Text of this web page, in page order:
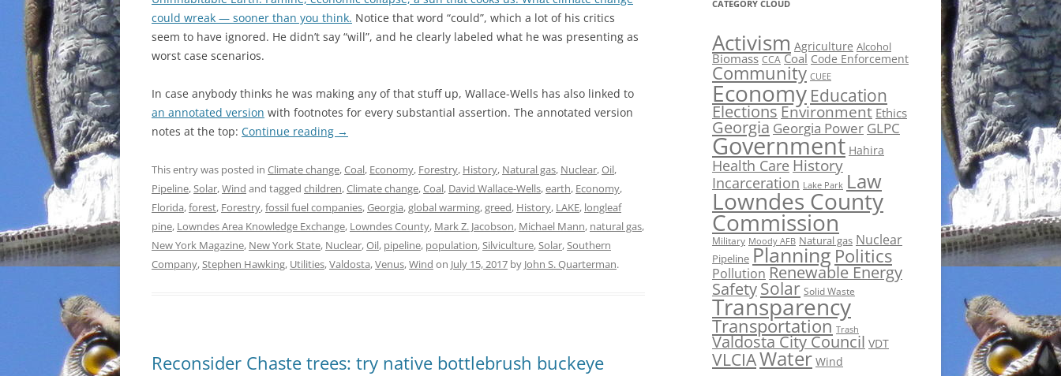
could wreak — sooner than you think. Notice that word “could”, which a lot of his critics
seem to have ignored. He didn’t say “will”, and he clearly labeled what he was presenting as
worst case scenarios.
In case anybody thinks he was making any of that stuff up, Wallace-Wells has also linked to
an annotated version with footnotes for every substantial assertion. The annotated version
notes at the top: Continue reading →
This entry was posted in Climate change,Coal, Economy, Forestry, History, Natural gas, Nuclear,Oil,
Pipeline,Solar,Wind and tagged children,Climate change,Coal, David Wallace-Wells,earth, Economy,
Florida,forest, Forestry,fossil fuel companies,Georgia,global warming,greed, History, LAKE, longleaf
pine, Lowndes Area Knowledge Exchange, Lowndes County, Mark Z. Jacobson, Michael Mann, natural gas,
New York Magazine, New York State, Nuclear,Oil, pipeline, population,Silviculture,Solar,Southern
Company,Stephen Hawking, Utilities,Valdosta,Venus,Wind on July 15, 2017 by John S. Quarterman.
Reconsider Chaste trees: try native bottlebrush buckeye
CATEGORY CLOUD
Activism Agriculture Alcohol
Biomass CCA Coal Code Enforcement
Community CUEE
Economy Education
ElectionsEnvironment Ethics
Georgia Georgia Power GLPC
Government Hahira
Health Care History
Incarceration Lake Park Law
Lowndes County
Commission
Military Moody AFB Natural gas Nuclear
Pipeline Planning Politics
Pollution Renewable Energy
SafetySolar Solid Waste
Transparency
Transportation Trash
Valdosta City Council VDT
VLCIAWater Wind